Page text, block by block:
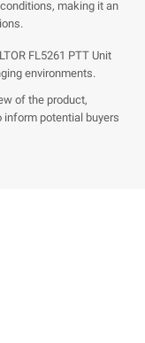
making it an
FL5261 PTT Unit
environments.
of the product,
potential buyers